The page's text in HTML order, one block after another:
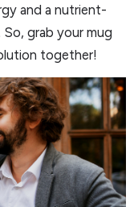
and a nutrient-
grab your mug
together!